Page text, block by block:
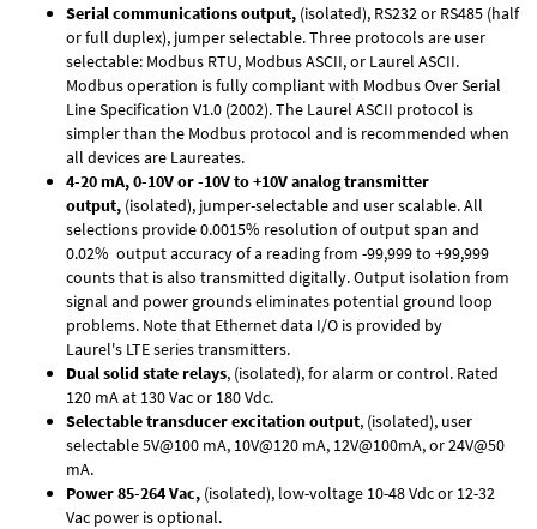
Serial communications output, (isolated), RS232 or RS485 (half
or full duplex), jumper selectable. Three protocols are user
selectable: Modbus RTU, Modbus ASCII, or Laurel ASCII.
Modbus operation is fully compliant with Modbus Over Serial
Line Specification V1.0 (2002). The Laurel ASCII protocol is
simpler than the Modbus protocol and is recommended when
all devices are Laureates.
4-20 mA, 0-10V or -10V to +10V analog transmitter
output, (isolated), jumper-selectable and user scalable. All
selections provide 0.0015% resolution of output span and
0.02% output accuracy of a reading from -99,999 to +99,999
counts that is also transmitted digitally. Output isolation from
signal and power grounds eliminates potential ground loop
problems. Note that Ethernet data I/O is provided by
Laurel's LTE series transmitters.
Dual solid state relays, (isolated), for alarm or control. Rated
120 mA at 130 Vac or 180 Vdc.
Selectable transducer excitation output, (isolated), user
selectable 5V@100 mA, 10V@120 mA, 12V@100mA, or 24V@50
mA.
Power 85-264 Vac, (isolated), low-voltage 10-48 Vdc or 12-32
Vac power is optional.